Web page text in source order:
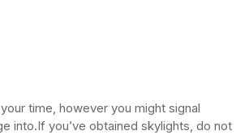
time, however you might signal
into.If you’ve obtained skylights, do not